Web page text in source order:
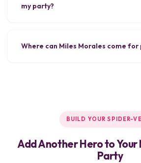
my party?
Where can Miles Morales come for
BUILD YOUR SPIDER-
Add Another Hero to Your
Party